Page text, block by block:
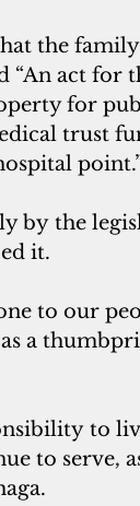
the
act for
for
trust
by the
it.
to our
as a
to
to serve,